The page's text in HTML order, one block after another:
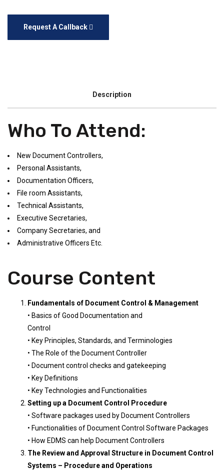
Request A Callback
Description
Who To Attend:
New Document Controllers,
Personal Assistants,
Documentation Officers,
File room Assistants,
Technical Assistants,
Executive Secretaries,
Company Secretaries, and
Administrative Officers Etc.
Course Content
Fundamentals of Document Control & Management
• Basics of Good Documentation and
Control
• Key Principles, Standards, and Terminologies
• The Role of the Document Controller
• Document control checks and gatekeeping
• Key Definitions
• Key Technologies and Functionalities
Setting up a Document Control Procedure
• Software packages used by Document Controllers
• Functionalities of Document Control Software Packages
• How EDMS can help Document Controllers
The Review and Approval Structure in Document Control
Systems – Procedureand Operations